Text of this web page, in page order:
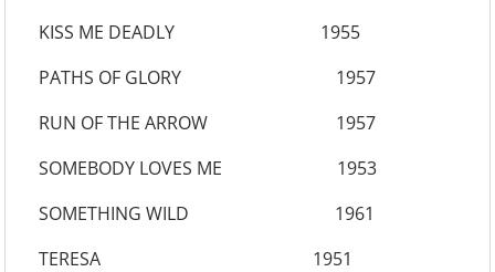
KISS ME DEADLY 1955
PATHS OF GLORY 1957
RUN OF THE ARROW 1957
SOMEBODY LOVES ME 1953
SOMETHING WILD 1961
TERESA 1951